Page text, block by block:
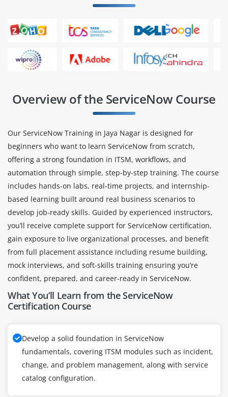
Overview of the ServiceNow Course
Our ServiceNow Training in Jaya Nagar is designed for
beginners who want to learn ServiceNow from scratch,
offering a strong foundation in ITSM, workflows, and
automation through simple, step-by-step training. The course
includes hands-on labs, real-time projects, and internship-
based learning built around real business scenarios to
develop job-ready skills. Guided by experienced instructors,
you’ll receive complete support for ServiceNow certification,
gain exposure to live organizational processes, and benefit
from full placement assistance including resume building,
mock interviews, and soft-skills training ensuring you’re
confident, prepared, and career-ready in ServiceNow.
What You’ll Learn from the ServiceNow
Certification Course
Develop a solid foundation in ServiceNow
fundamentals, covering ITSM modules such as incident,
change, and problem management, along with service
catalog configuration.